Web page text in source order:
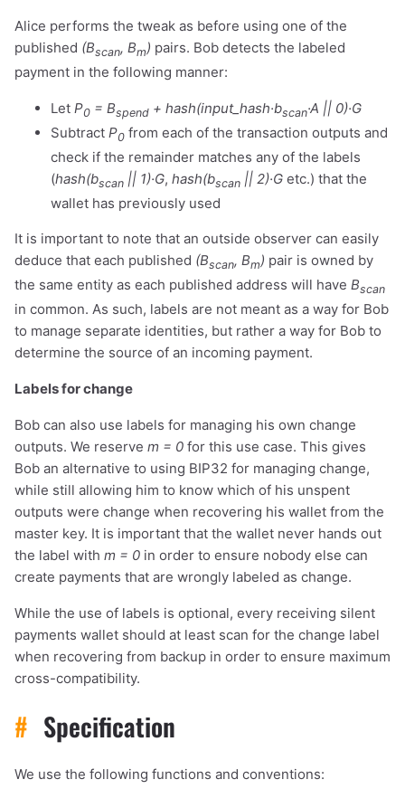
Alice performs the tweak as before using one of the
published (Bscan, Bm) pairs. Bob detects the labeled
payment in the following manner:
Let P0 = Bspend + hash(input_hash·bscan·A || 0)·G
Subtract P0 from each of the transaction outputs and
check if the remainder matches any of the labels
(hash(bscan || 1)·G, hash(bscan || 2)·G etc.) that the
wallet has previously used
It is important to note that an outside observer can easily
deduce that each published (Bscan, Bm) pair is owned by
the same entity as each published address will have Bscan
in common. As such, labels are not meant as a way for Bob
to manage separate identities, but rather a way for Bob to
determine the source of an incoming payment.
Labels for change
Bob can also use labels for managing his own change
outputs. We reserve m = 0 for this use case. This gives
Bob an alternative to using BIP32 for managing change,
while still allowing him to know which of his unspent
outputs were change when recovering his wallet from the
master key. It is important that the wallet never hands out
the label with m = 0 in order to ensure nobody else can
create payments that are wrongly labeled as change.
While the use of labels is optional, every receiving silent
payments wallet should at least scan for the change label
when recovering from backup in order to ensure maximum
cross-compatibility.
# Specification
We use the following functions and conventions: